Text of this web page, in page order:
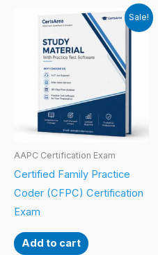
Sale!
AAPC Certification Exam
Certified Family Practice
Coder (CFPC) Certification
Exam
Add to cart